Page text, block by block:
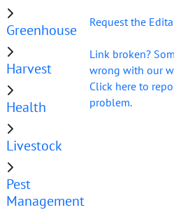
Greenhouse
Harvest
Health
Livestock
Pest
Management
Request the
Link broken?
wrong with our
Click here to
problem.